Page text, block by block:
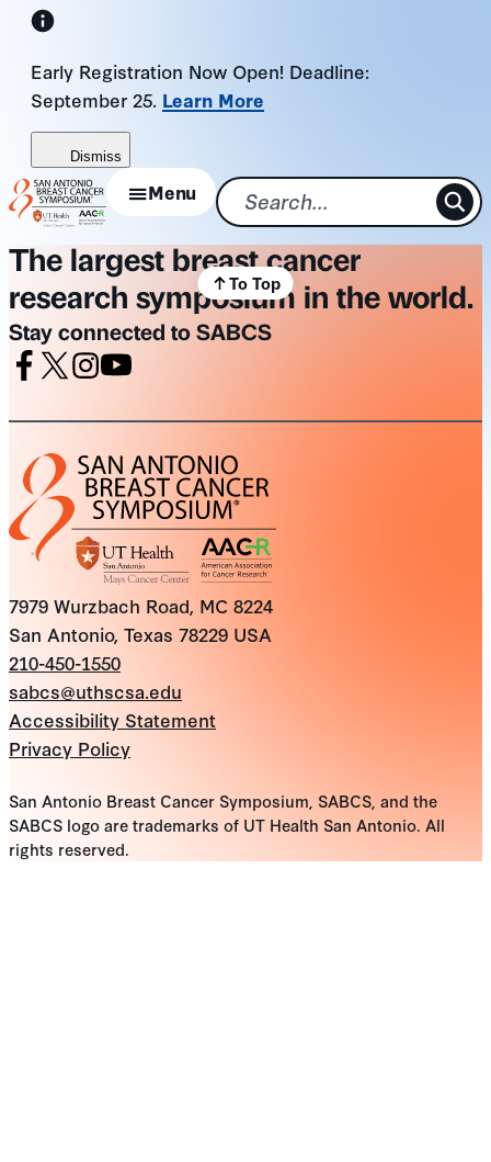
Skip
content
Early Registration Now Open! Deadline:
September 25. Learn More
Dismiss
Menu
The largest breast cancer
research symposium in the world.
Stay connected to SABCS
7979 Wurzbach Road, MC 8224
San Antonio, Texas 78229 USA
210-450-1550
sabcs@uthscsa.edu
Accessibility Statement
Privacy Policy
San Antonio Breast Cancer Symposium, SABCS, and the
SABCS logo are trademarks of UT Health San Antonio. All
rights reserved.
To Top